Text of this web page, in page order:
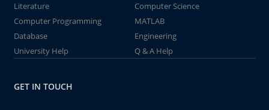
Literature
Computer Science
Computer Programming
MATLAB
Database
Engineering
University Help
Q & A Help
GET IN TOUCH